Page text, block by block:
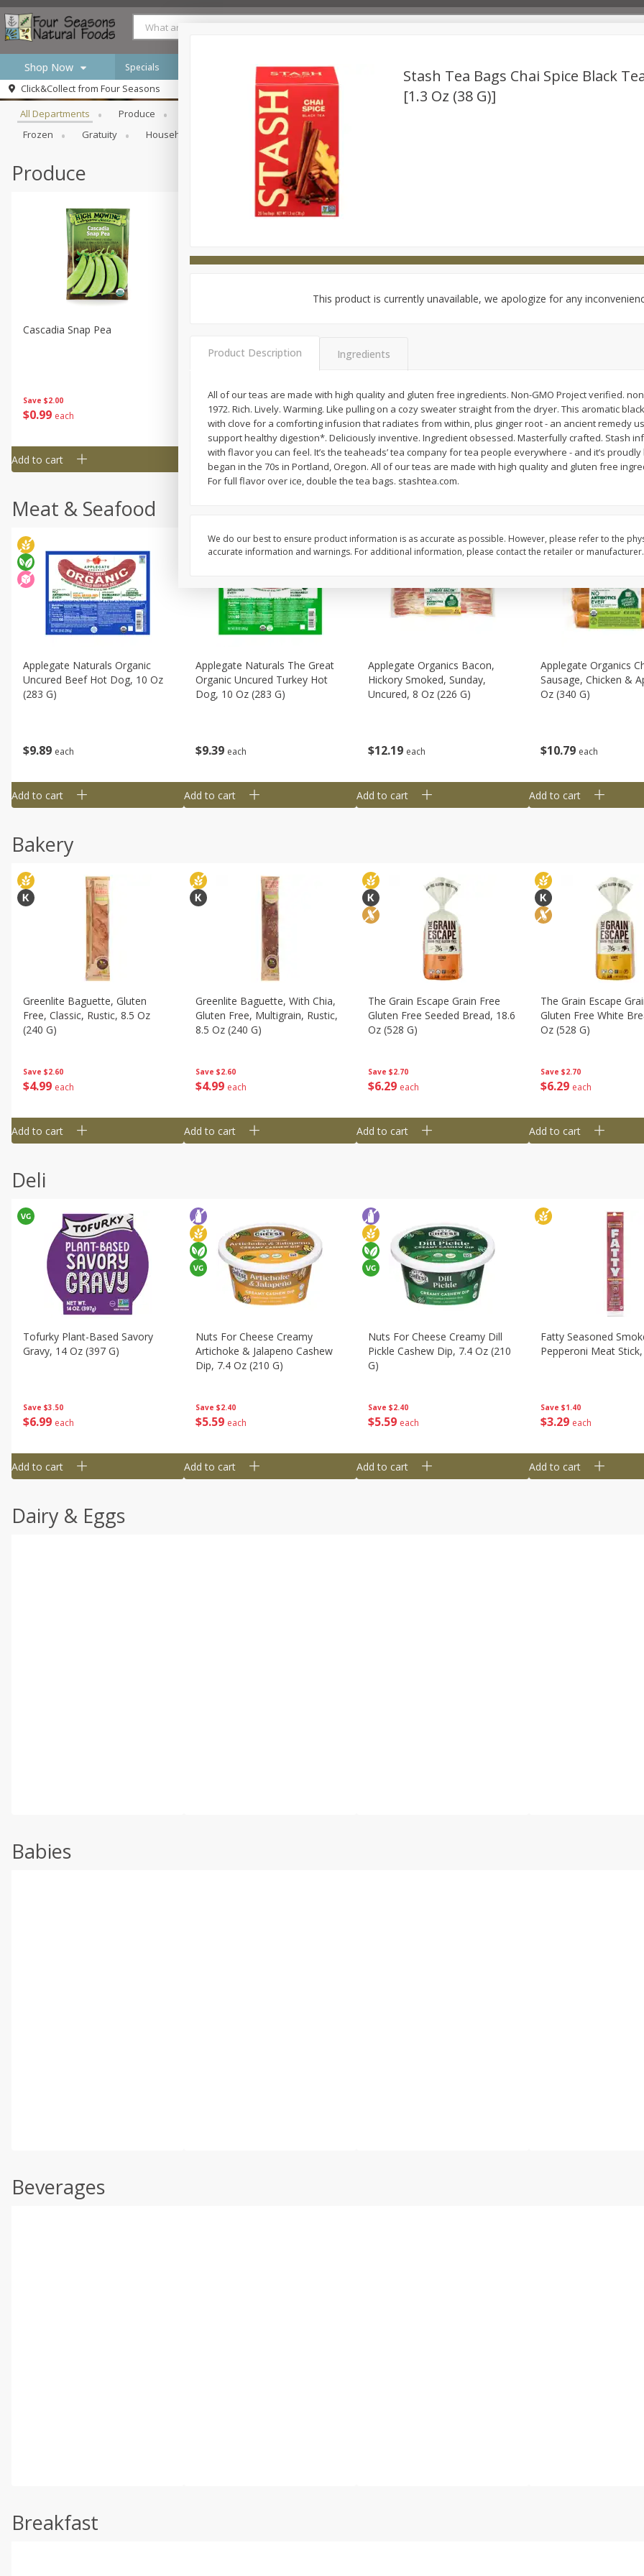
Shop Now
Log in to your account
Register
Specials
Click&Collect from Four Seasons
Browse All Departments
All Departments Produce Bakery
Frozen
Gratuity Household International Pantry
Produce
Save $2.00
$0 99 each
Cascadia Snap Pea
Add to cart
Save $2.80
99 each
Electrolytes, 4 - 3.9 Oz (110 G)
Pouches [15.52 Oz (440 G)]
Add to cart
Save $2.80
$4 99 each
Electrolytes, 4 - 3.9 Oz (110 G)
Pouches [15.52 Oz (440 G)]
Add to cart
$7 99 each
Add to cart
Meat & Seafood
$9 89 each
Applegate Naturals Organic
Uncured Beef Hot Dog, 10 Oz
(283 G)
Add to cart
$939 each
Applegate Naturals The Great
Organic Uncured Turkey Hot
Dog, 10 Oz (283 G)
Add to cart
$12 19 each
Applegate Organics Bacon,
Hickory Smoked, Sunday,
Uncured, 8 Oz (226 G)
Add to cart
$10 79 each
Applegate Organics
Sausage, Chicken &
Oz (340 G)
Add to cart
Bakery
Save $2.60
$4 99 each
Greenlite Baguette, Gluten
Free, Classic, Rustic, 8.5 Oz
(240 G)
Add to cart
Save $2.60
$4 99 each
Greenlite Baguette, With Chia,
Gluten Free, Multigrain, Rustic,
8.5 Oz (240 G)
Add to cart
Save $2.70
$6 29 each
The Grain Escape Grain Free
Gluten Free Seeded Bread, 18.6
Oz (528 G)
Add to cart
Save $2.70
$6 29 each
The Grain Escape
Gluten Free White
Oz (528 G)
Add to cart
Deli
Save $3.50
$6 99 each
Tofurky Plant-Based Savory
Gravy, 14 Oz (397 G)
Add to cart
Save $2.40
$5 59 each
Nuts For Cheese Creamy
Artichoke & Jalapeno Cashew
Dip, 7.4 Oz (210 G)
Add to cart
Save $2.40
$5 59 each
Nuts For Cheese Creamy Dill
Pickle Cashew Dip, 7.4 Oz (210
G)
Add to cart
Save $1.40
$3 29 each
Fatty Seasoned
Pepperoni Meat
Add to cart
Dairy & Eggs
Babies
Beverages
Breakfast
Stash Tea Bags Chai Spice Black
[1.3 Oz (38 G)]
This product is currently unavailable, we apologize for any
Product Description Ingredients
All of our teas are made with high quality and gluten free ingredients. Non-GMO Project verified.
1972. Rich. Lively. Warming. Like pulling on a cozy sweater straight from the dryer. This aromatic
with clove for a comforting infusion that radiates from within, plus ginger root - an ancient remedy
support healthy digestion*. Deliciously inventive. Ingredient obsessed. Masterfully crafted. Stash
with flavor you can feel. It’s the teaheads’ tea company for tea people everywhere - and it’s
began in the 70s in Portland, Oregon. All of our teas are made with high quality and gluten free
For full flavor over ice, double the tea bags. stashtea.com.
We do our best to ensure product information is as accurate as possible. However, please refer to the
accurate information and warnings. For additional information, please contact the retailer or manufacturer.